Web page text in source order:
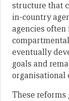
structure that
in-country
agencies
eventually
goals and
organisational
These reforms